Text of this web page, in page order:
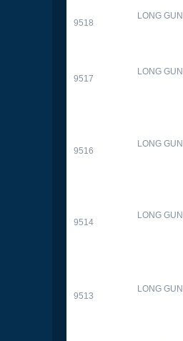
9518
LONG GUN
9517
LONG GUN
9516
LONG GUN
9514
LONG GUN
9513
LONG GUN